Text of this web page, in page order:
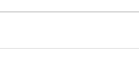
ranging from the small and
new BMW 5 Series Sedan will get
success in 2022.